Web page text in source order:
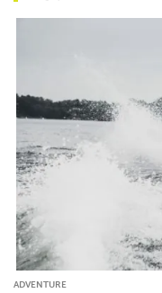
ADVENTURE